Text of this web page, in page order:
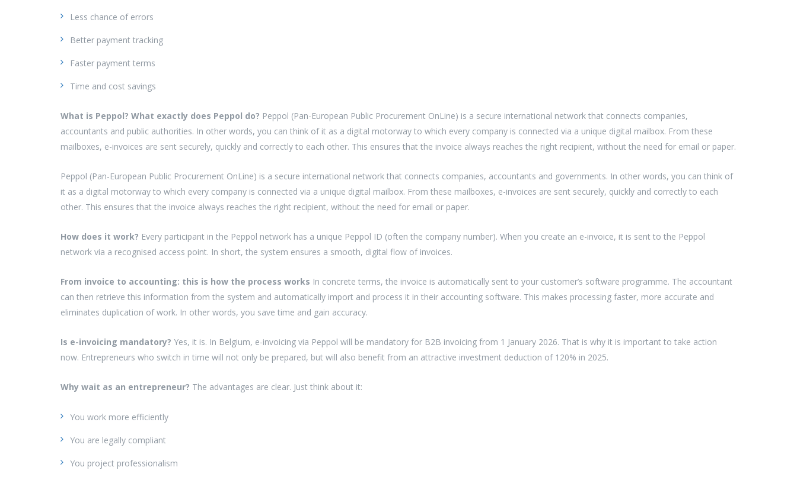
Less chance of errors
Better payment tracking
Faster payment terms
Time and cost savings
What is Peppol? What exactly does Peppol do? Peppol (Pan-European Public Procurement OnLine) is a secure international network that connects companies,
accountants and public authorities. In other words, you can think of it as a digital motorway to which every company is connected via a unique digital mailbox. From these
mailboxes, e-invoices are sent securely, quickly and correctly to each other. This ensures that the invoice always reaches the right recipient, without the need for email or paper.
Peppol (Pan-European Public Procurement OnLine) is a secure international network that connects companies, accountants and governments. In other words, you can think of
it as a digital motorway to which every company is connected via a unique digital mailbox. From these mailboxes, e-invoices are sent securely, quickly and correctly to each
other. This ensures that the invoice always reaches the right recipient, without the need for email or paper.
How does it work? Every participant in the Peppol network has a unique Peppol ID (often the company number). When you create an e-invoice, it is sent to the Peppol
network via a recognised access point. In short, the system ensures a smooth, digital flow of invoices.
From invoice to accounting: this is how the process works In concrete terms, the invoice is automatically sent to your customer’s software programme. The accountant
can then retrieve this information from the system and automatically import and process it in their accounting software. This makes processing faster, more accurate and
eliminates duplication of work. In other words, you save time and gain accuracy.
Is e-invoicing mandatory? Yes, it is. In Belgium, e-invoicing via Peppol will be mandatory for B2B invoicing from 1 January 2026. That is why it is important to take action
now. Entrepreneurs who switch in time will not only be prepared, but will also benefit from an attractive investment deduction of 120% in 2025.
Why wait as an entrepreneur? The advantages are clear. Just think about it:
You work more efficiently
You are legally compliant
You project professionalism